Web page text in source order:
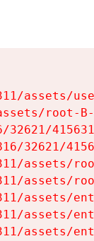
assets/
root-
32621/
assets/
assets/
assets/
assets/
assets/